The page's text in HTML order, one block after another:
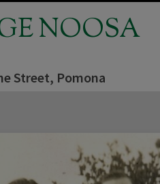
NOOSA
Street, Pomona